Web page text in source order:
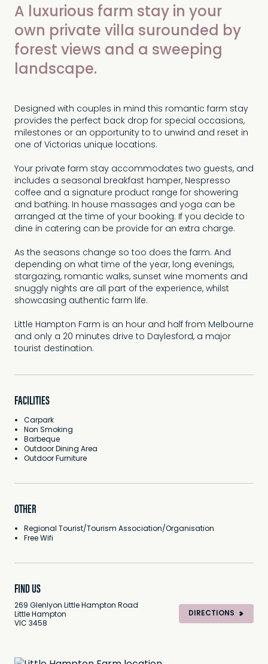
A luxurious farm stay in your
own private villa surounded by
forest views and a sweeping
landscape.
Designed with couples in mind this romantic farm stay
provides the perfect back drop for special occasions,
milestones or an opportunity to to unwind and reset in
one of Victorias unique locations.
Your private farm stay accommodates two guests, and
includes a seasonal breakfast hamper, Nespresso
coffee and a signature product range for showering
and bathing. In house massages and yoga can be
arranged at the time of your booking. If you decide to
dine in catering can be provide for an extra charge.
As the seasons change so too does the farm. And
depending on what time of the year, long evenings,
stargazing, romantic walks, sunset wine moments and
snuggly nights are all part of the experience, whilst
showcasing authentic farm life.
Little Hampton Farm is an hour and half from Melbourne
and only a 20 minutes drive to Daylesford, a major
tourist destination.
FACILITIES
Carpark
Non Smoking
Barbeque
Outdoor Dining Area
Outdoor Furniture
OTHER
Regional Tourist/Tourism Association/Organisation
Free Wifi
FIND US
269 Glenlyon Little Hampton Road
Little Hampton
VIC 3458
DIRECTIONS